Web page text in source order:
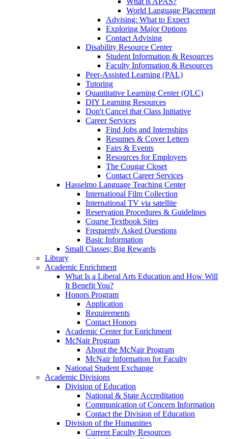
World Language Placement
Advising: What to Expect
Exploring Major Options
Contact Advising
Disability Resource Center
Student Information & Resources
Faculty Information & Resources
Peer-Assisted Learning (PAL)
Tutoring
Quantitative Learning Center (QLC)
DIY Learning Resources
Don't Cancel that Class Initiative
Career Services
Find Jobs and Internships
Resumes & Cover Letters
Fairs & Events
Resources for Employers
The Cougar Closet
Contact Career Services
Hasselmo Language Teaching Center
International Film Collection
International TV via satellite
Reservation Procedures & Guidelines
Course Textbook Sites
Frequently Asked Questions
Basic Information
Small Classes; Big Rewards
Library
Academic Enrichment
What Is a Liberal Arts Education and How Will
It Benefit You?
Honors Program
Application
Requirements
Contact Honors
Academic Center for Enrichment
McNair Program
About the McNair Program
McNair Information for Faculty
National Student Exchange
Academic Divisions
Division of Education
National & State Accreditation
Communication of Concern Information
Contact the Division of Education
Division of the Humanities
Current Faculty Resources